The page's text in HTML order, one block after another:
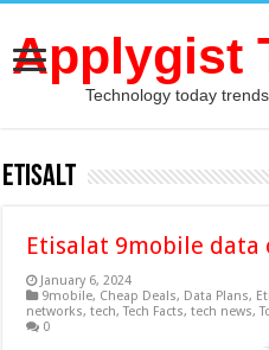
Applygist
Technology today
ETISALT
Etisalat 9mobile data
January 6, 2024
9mobile, Cheap Deals, Data Plans,
networks,tech,Tech Facts,tech news,
0